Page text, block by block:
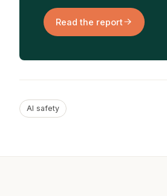
Read the report
AI safety